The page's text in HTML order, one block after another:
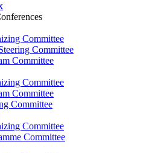
Committee
Committee
Committee
Committee
Committee
Committee
Committee
Committee